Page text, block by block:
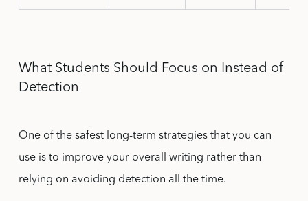
What Students Should Focus on Instead of
Detection
One of the safest long-term strategies that you can
use is to improve your overall writing rather than
relying on avoiding detection all the time.